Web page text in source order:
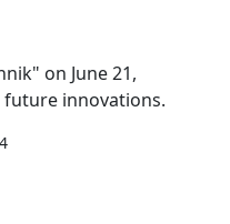
on June 21,
innovations.